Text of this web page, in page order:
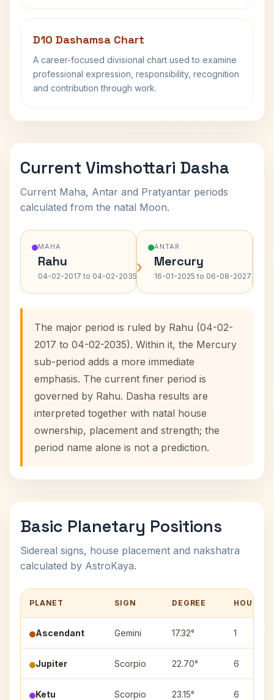
D10 Dashamsa Chart
A career-focused divisional chart used to examine
professional expression, responsibility, recognition
and contribution through work.
Current Vimshottari Dasha
Current Maha, Antar and Pratyantar periods
calculated from the natal Moon.
MAHA
Rahu
04-02-2017 to 04-02-2035›
ANTAR
Mercury
16-01-2025 to 06-08-2027 ›
The major period is ruled by Rahu (04-02-
2017 to 04-02-2035). Within it, the Mercury
sub-period adds a more immediate
emphasis. The current finer period is
governed by Rahu. Dasha results are
interpreted together with natal house
ownership, placement and strength; the
period name alone is not a prediction.
Basic Planetary Positions
Sidereal signs, house placement and nakshatra
calculated by AstroKaya.
PLANET SIGN DEGREE HOUSE
Ascendant Gemini 17.32° 1
Jupiter Scorpio 22.70° 6
Ketu Scorpio 23.15° 6